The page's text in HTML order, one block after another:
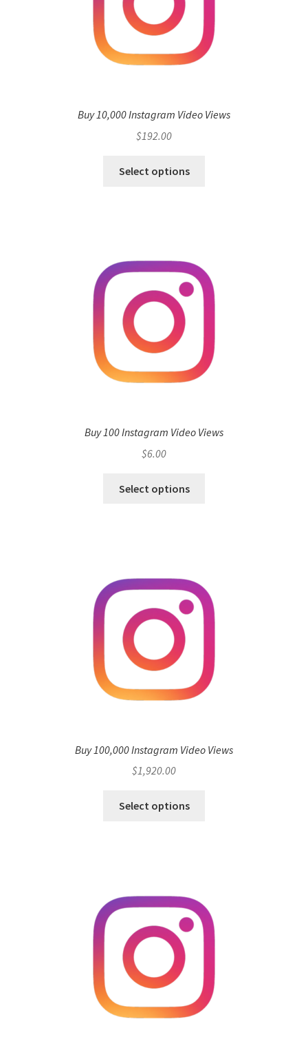
Buy 10,000 Instagram Video Views
$192.00
Select options
Buy 100 Instagram Video Views
$6.00
Select options
Buy 100,000 Instagram Video Views
$1,920.00
Select options